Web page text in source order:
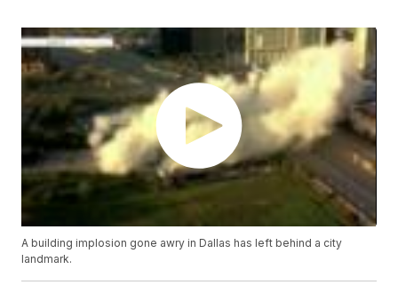
A building implosion gone awry in Dallas has left behind a city
landmark.